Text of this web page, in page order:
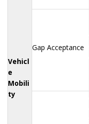
Vehicl
e
Mobili
ty
Gap Acceptance